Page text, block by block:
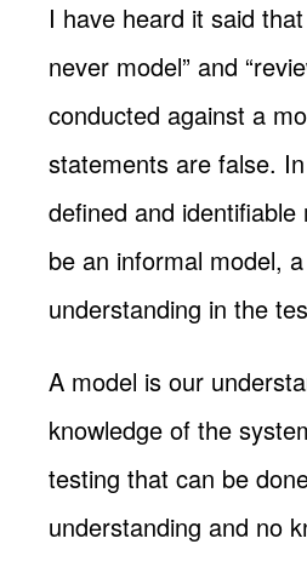
I have heard it said
never model” and
conducted against a
statements are false.
defined and identifiable
be an informal model,
understanding in the
A model is our
knowledge of the
testing that can be
understanding and no